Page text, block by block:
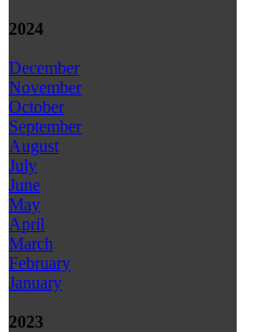
2024
December
November
October
September
August
July
June
May
April
March
February
January
2023